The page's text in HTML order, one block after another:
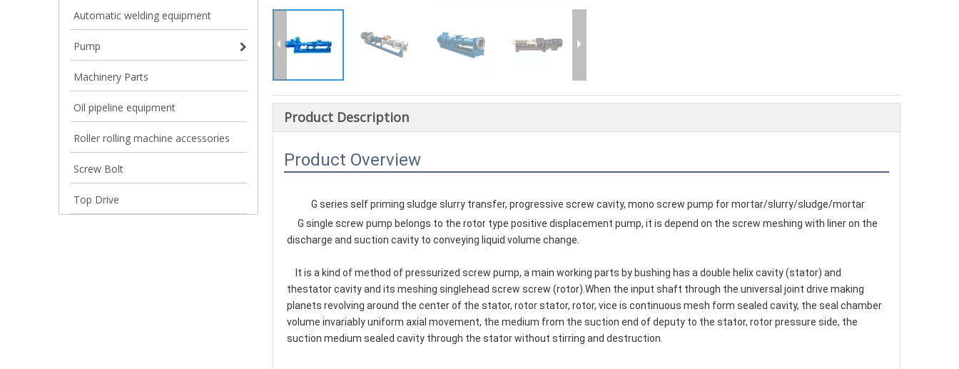
Automatic welding equipment
Pump
Machinery Parts
Oil pipeline equipment
Roller rolling machine accessories
Screw Bolt
Top Drive
Product Description
Product Overview
G series self priming sludge slurry transfer, progressive screw cavity, mono screw pump for mortar/slurry/sludge/mortar
G single screw pump belongs to the rotor type positive displacement pump, it is depend on the screw meshing with liner on the
discharge and suction cavity to conveying liquid volume change.
thestator cavity and its meshing singlehead screw screw (rotor).When the input shaft through the universal joint drive making
planets revolving around the center of the stator, rotor stator, rotor, vice is continuous mesh form sealed cavity, the seal chamber
volume invariably uniform axial movement, the medium from the suction end of deputy to the stator, rotor pressure side, the
suction medium sealed cavity through the stator without stirring and destruction.